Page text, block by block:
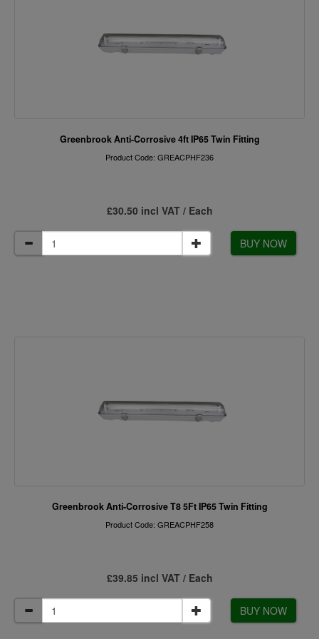
Greenbrook Anti-Corrosive 4ft IP65 Twin Fitting
Product Code: GREACPHF236
£30.50 incl VAT / Each
BUY NOW
Greenbrook Anti-Corrosive T8 5Ft IP65 Twin Fitting
Product Code: GREACPHF258
£39.85 incl VAT / Each
BUY NOW